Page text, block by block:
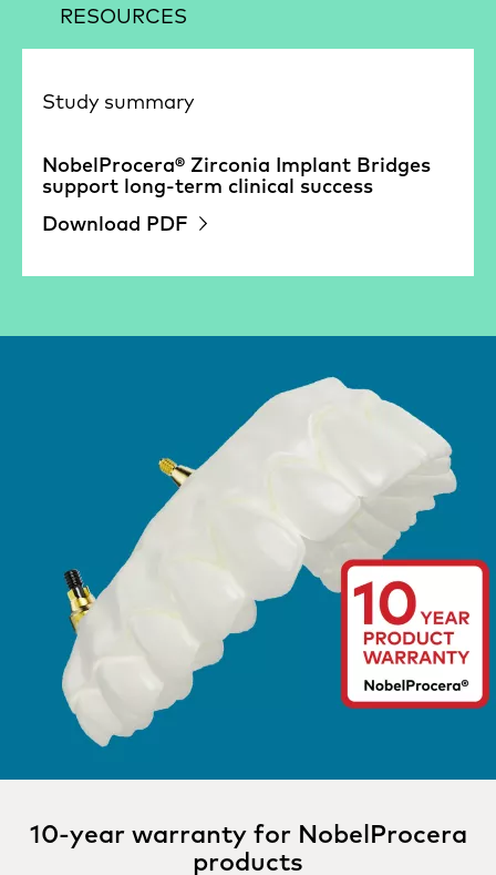
RESOURCES
Study summary
NobelProcera® Zirconia Implant Bridges
support long-term clinical success
Download PDF
10-year warranty for NobelProcera
products